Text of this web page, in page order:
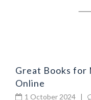
Great Books for
Online
1 October 2024 |